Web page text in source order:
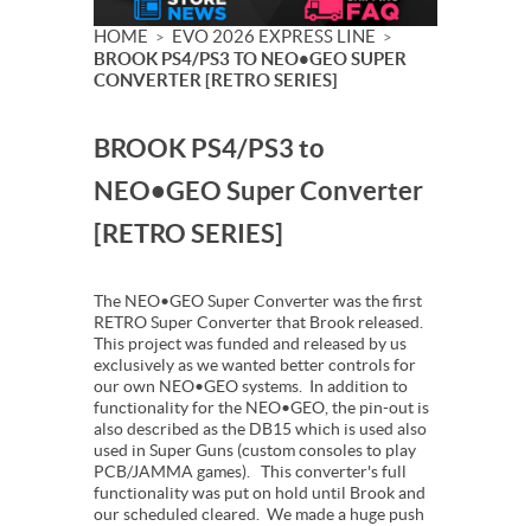
HOME > EVO 2026 EXPRESS LINE >
BROOK PS4/PS3 TO NEO•GEO SUPER
CONVERTER [RETRO SERIES]
BROOK PS4/PS3 to
NEO•GEO Super Converter
[RETRO SERIES]
The NEO•GEO Super Converter was the first
RETRO Super Converter that Brook released.
This project was funded and released by us
exclusively as we wanted better controls for
our own NEO•GEO systems. In addition to
functionality for the NEO•GEO, the pin-out is
also described as the DB15 which is used also
used in Super Guns (custom consoles to play
PCB/JAMMA games). This converter's full
functionality was put on hold until Brook and
our scheduled cleared. We made a huge push